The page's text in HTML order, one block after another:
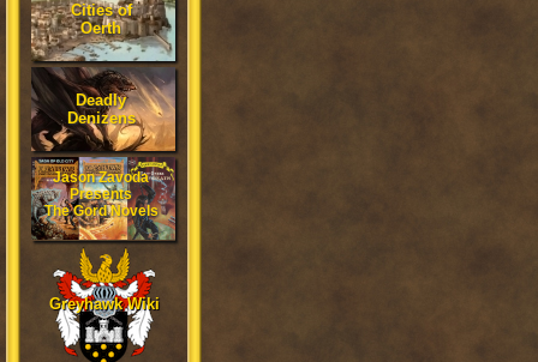
Cities of
Oerth
Deadly
Denizens
Jason Zavoda
Presents
The Gord Novels
Greyhawk Wiki